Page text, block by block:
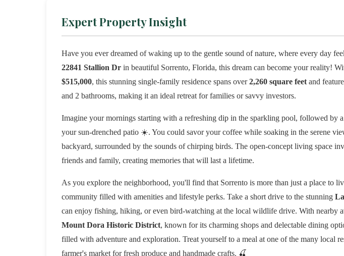
Expert Property Insight
Have you ever dreamed of waking up to the gentle sound of nature, where every day
22841 Stallion Dr in beautiful Sorrento, Florida, this dream can become your reality!
$515,000, this stunning single-family residence spans over2,260 square feet and
and 2 bathrooms, making it an ideal retreat for families or savvy investors.
Imagine your mornings starting with a refreshing dip in the sparkling pool, followed by
your sun-drenched patio ☀️. You could savor your coffee while soaking in the serene
backyard, surrounded by the sounds of chirping birds. The open-concept living space
friends and family, creating memories that will last a lifetime.
As you explore the neighborhood, you'll find that Sorrento is more than just a place to
community filled with amenities and lifestyle perks. Take a short drive to the stunning
can enjoy fishing, hiking, or even bird-watching at the local wildlife drive. With nearby
Mount Dora Historic District, known for its charming shops and delectable dining
filled with adventure and exploration. Treat yourself to a meal at one of the many local
farmer's market for fresh produce and handmade crafts. 🍒